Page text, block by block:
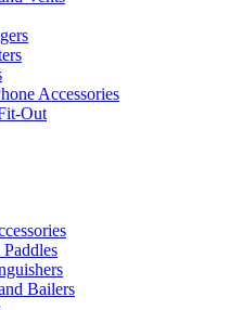
Accessories
Out
Bailers